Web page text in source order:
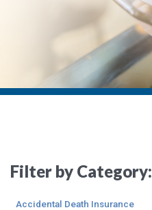
Filter by Category:
Accidental Death Insurance